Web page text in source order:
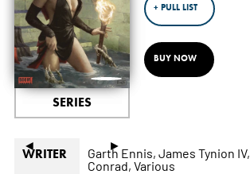
◄ ►
SERIES
+ PULL LIST
BUY NOW
WRITER Garth Ennis, James Tynion IV,
Conrad, Various